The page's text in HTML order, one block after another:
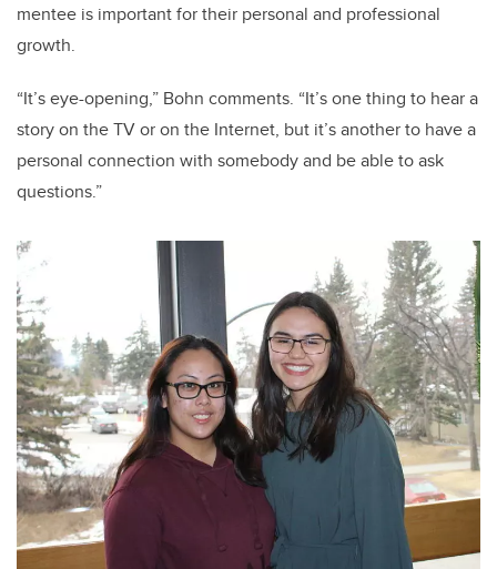
mentee is important for their personal and professional
growth.
“It’s eye-opening,” Bohn comments. “It’s one thing to hear a
story on the TV or on the Internet, but it’s another to have a
personal connection with somebody and be able to ask
questions.”